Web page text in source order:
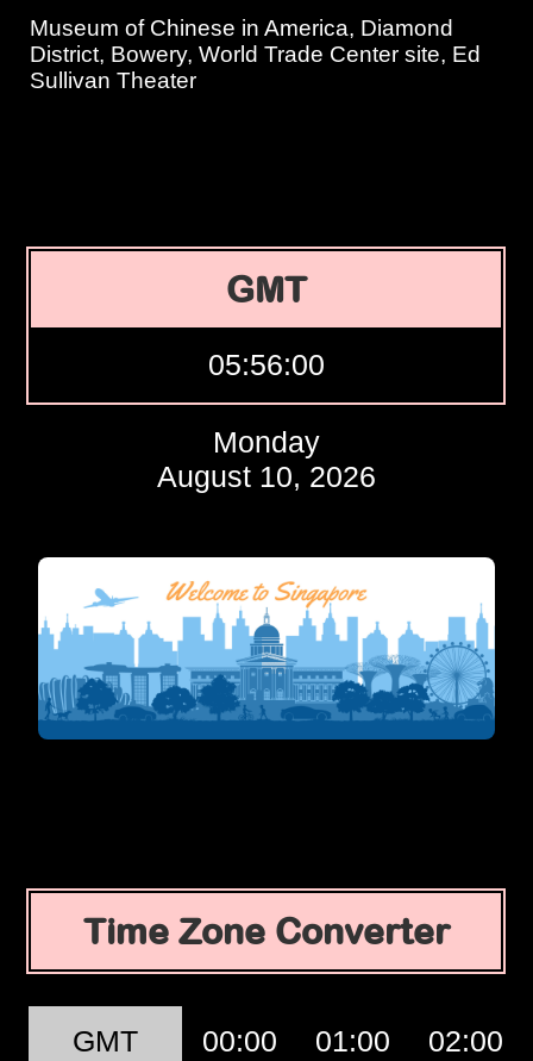
Museum of Chinese in America, Diamond
District, Bowery, World Trade Center site, Ed
Sullivan Theater
GMT
05:56:01
Monday
August 10, 2026
Time Zone Converter
GMT 00:00 01:00 02:00